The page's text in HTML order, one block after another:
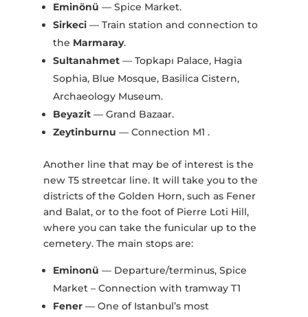
Eminönü — Spice Market.
Sirkeci— Train station and connection to
the Marmaray.
Sultanahmet— Topkapı Palace, Hagia
Sophia, Blue Mosque, Basilica Cistern,
Archaeology Museum.
Beyazit— Grand Bazaar.
Zeytinburnu — Connection M1 .
Another line that may be of interest is the
new T5 streetcar line. It will take you to the
districts of the Golden Horn, such as Fener
and Balat, or to the foot of Pierre Loti Hill,
where you can take the funicular up to the
cemetery. The main stops are:
Eminonü — Departure/terminus, Spice
Market – Connection with tramway T1
Fener — One of Istanbul’s most